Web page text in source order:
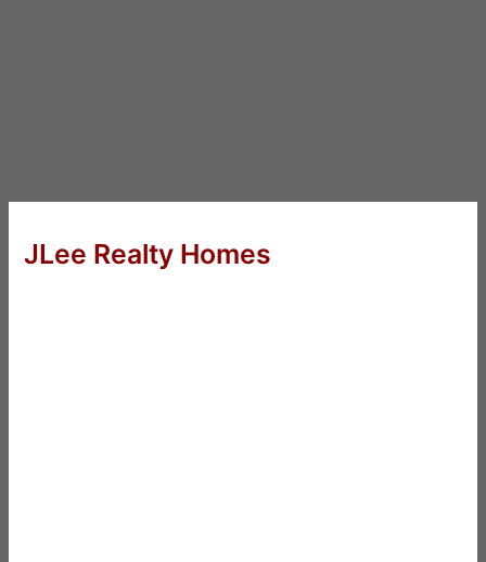
JLee Realty Homes